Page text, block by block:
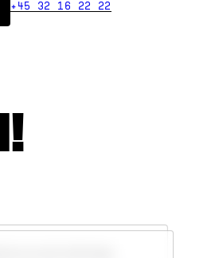
+45 32 16 22 22